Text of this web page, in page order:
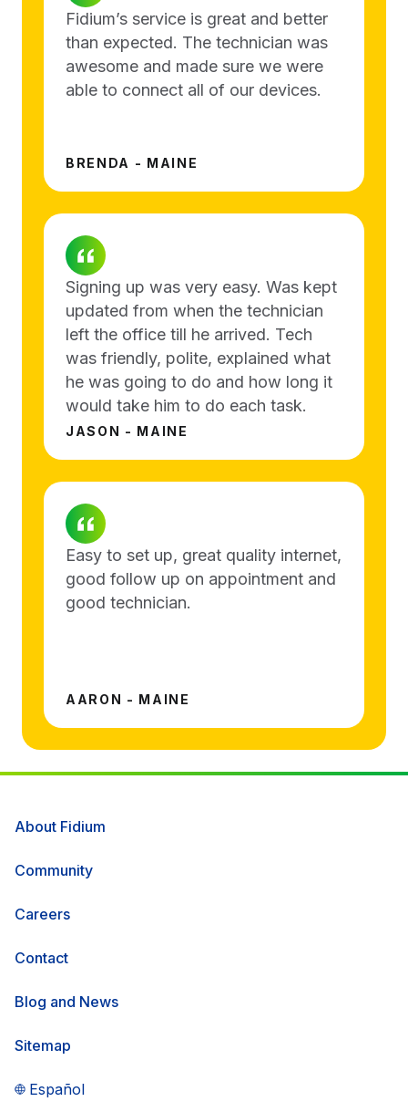
Fidium’s service is great and better
than expected. The technician was
awesome and made sure we were
able to connect all of our devices.
BRENDA - MAINE
Signing up was very easy. Was kept
updated from when the technician
left the office till he arrived. Tech
was friendly, polite, explained what
he was going to do and how long it
would take him to do each task.
JASON - MAINE
Easy to set up, great quality internet,
good follow up on appointment and
good technician.
AARON - MAINE
About Fidium
Community
Careers
Contact
Blog and News
Sitemap
Español